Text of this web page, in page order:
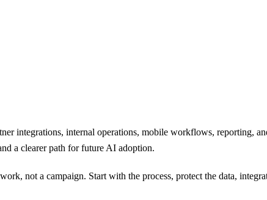
integrations, internal operations, mobile workflows, reporting,
a clearer path for future AI adoption.
not a campaign. Start with the process, protect the data,